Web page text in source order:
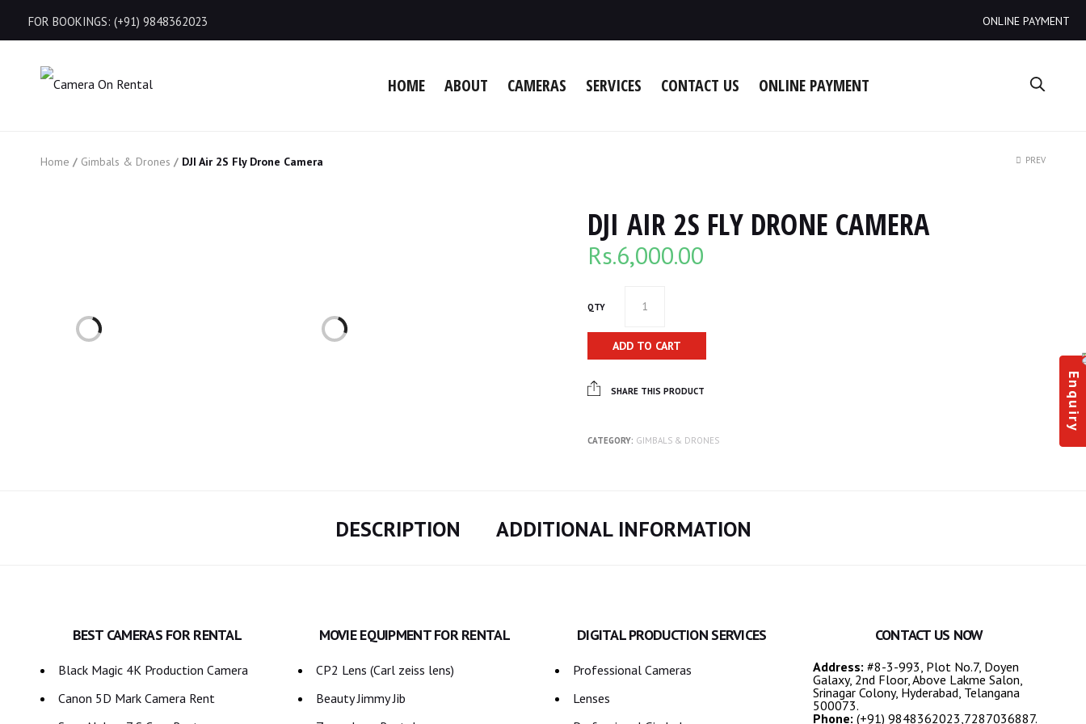
FOR BOOKINGS: (+91) 9848362023 ONLINE PAYMENT
HOME ABOUT CAMERAS SERVICES CONTACT US ONLINE PAYMENT
Home / Gimbals & Drones / DJI Air 2S Fly Drone Camera PREV
DJI AIR 2S FLY DRONE CAMERA
Rs.6,000.00
QTY
ADD TO CART
SHARE THIS PRODUCT
CATEGORY: GIMBALS & DRONES
DESCRIPTION ADDITIONAL INFORMATION
BEST CAMERAS FOR RENTAL
Black Magic 4K Production Camera
Canon 5D Mark Camera Rent
MOVIE EQUIPMENT FOR RENTAL
CP2 Lens (Carl zeiss lens)
Beauty Jimmy Jib
DIGITAL PRODUCTION SERVICES
Professional Cameras
Lenses
CONTACT US NOW
Address: #8-3-993, Plot No.7, Doyen
Galaxy, 2nd Floor, Above Lakme Salon,
Srinagar Colony, Hyderabad, Telangana
500073.
Phone: (+91) 9848362023,7287036887.
Enquiry